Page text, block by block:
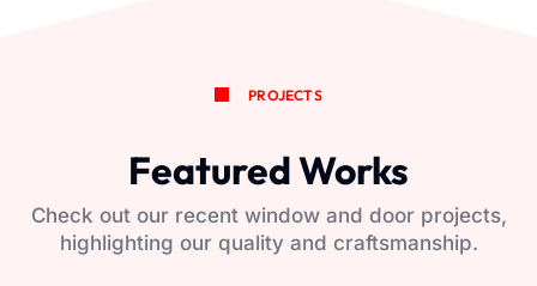
PROJECTS
Featured Works
Check out our recent window and door projects,
highlighting our quality and craftsmanship.